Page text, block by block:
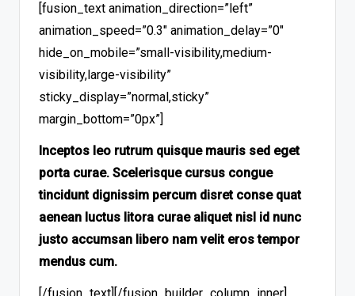
[fusion_text animation_direction=”left”
animation_speed=”0.3″ animation_delay=”0″
hide_on_mobile=”small-visibility,medium-
visibility,large-visibility”
sticky_display=”normal,sticky”
margin_bottom=”0px”]
Inceptos leo rutrum quisque mauris sed eget
porta curae. Scelerisque cursus congue
tincidunt dignissim percum disret conse quat
aenean luctus litora curae aliquet nisl id nunc
justo accumsan libero nam velit eros tempor
mendus cum.